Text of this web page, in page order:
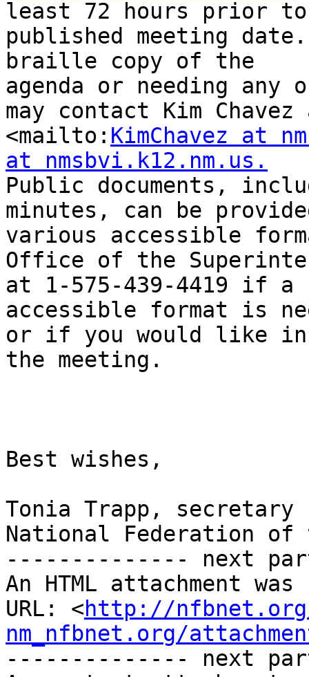
least 72 hours prior
published meeting
braille copy of the
agenda or needing any
may contact Kim Chavez
<mailto: KimChavez at
at nmsbvi.k12.nm.us.
Public documents,
minutes, can be
various accessible
Office of the
at 1-575-439-4419 if a
accessible format is
or if you would like
the meeting.
Best wishes,
Tonia Trapp, secretary
National Federation of
-------------- next
An HTML attachment
URL: <http://
nm_nfbnet.org/
-------------- next